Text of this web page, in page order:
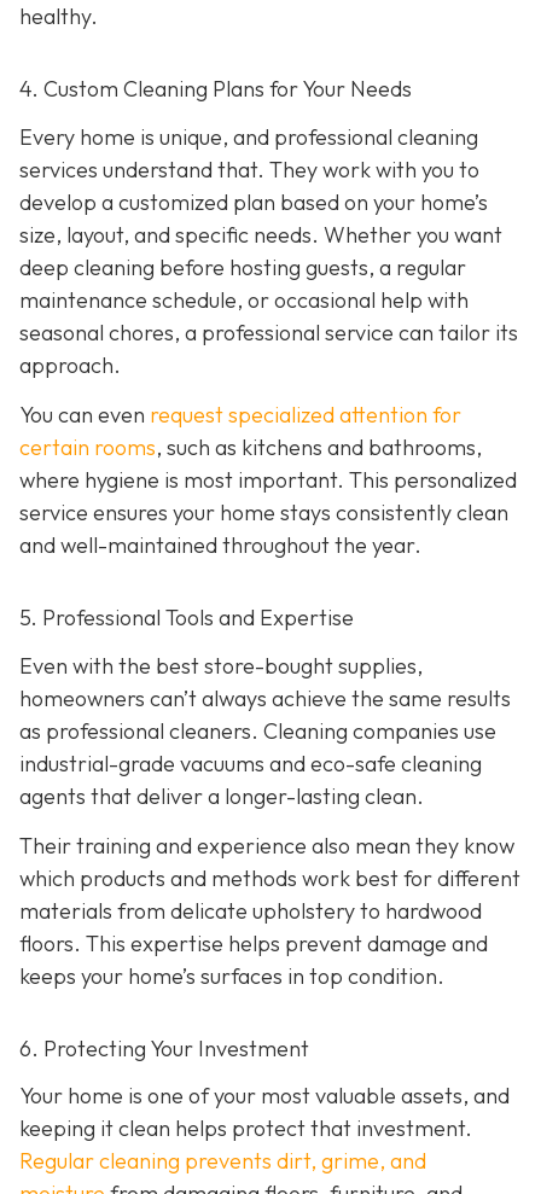
healthy.
4. Custom Cleaning Plans for Your Needs
Every home is unique, and professional cleaning
services understand that. They work with you to
develop a customized plan based on your home’s
size, layout, and specific needs. Whether you want
deep cleaning before hosting guests, a regular
maintenance schedule, or occasional help with
seasonal chores, a professional service can tailor its
approach.
You can even request specialized attention for
certain rooms, such as kitchens and bathrooms,
where hygiene is most important. This personalized
service ensures your home stays consistently clean
and well-maintained throughout the year.
5. Professional Tools and Expertise
Even with the best store-bought supplies,
homeowners can’t always achieve the same results
as professional cleaners. Cleaning companies use
industrial-grade vacuums and eco-safe cleaning
agents that deliver a longer-lasting clean.
Their training and experience also mean they know
which products and methods work best for different
materials from delicate upholstery to hardwood
floors. This expertise helps prevent damage and
keeps your home’s surfaces in top condition.
6. Protecting Your Investment
Your home is one of your most valuable assets, and
keeping it clean helps protect that investment.
Regular cleaning prevents dirt, grime, and